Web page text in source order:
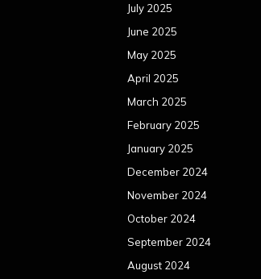
July 2025
June 2025
May 2025
April 2025
March 2025
February 2025
January 2025
December 2024
November 2024
October 2024
September 2024
August 2024